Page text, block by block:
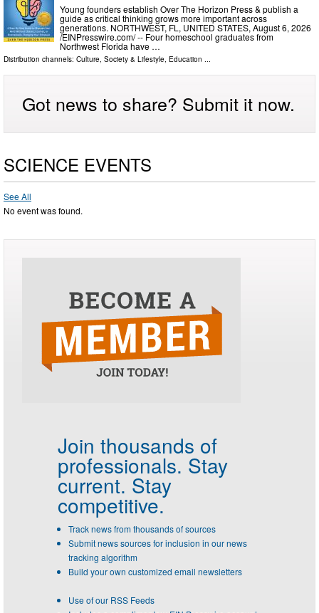
Young founders establish Over The Horizon Press & publish a
guide as critical thinking grows more important across
generations. NORTHWEST, FL, UNITED STATES, August 6, 2026
/⁨EINPresswire.com⁩/ -- Four homeschool graduates from
Northwest Florida have …
Distribution channels: Culture, Society & Lifestyle, Education ...
Got news to share? Submit it now.
SCIENCE EVENTS
See All
No event was found.
Join thousands of
professionals. Stay
current. Stay
competitive.
Track news from thousands of sources
Submit news sources for inclusion in our news
tracking algorithm
Build your own customized email newsletters
Use of our RSS Feeds